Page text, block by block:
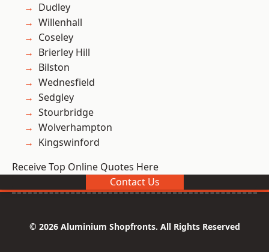
Dudley
Willenhall
Coseley
Brierley Hill
Bilston
Wednesfield
Sedgley
Stourbridge
Wolverhampton
Kingswinford
Receive Top Online Quotes Here
Contact Us
© 2026 Aluminium Shopfronts. All Rights Reserved